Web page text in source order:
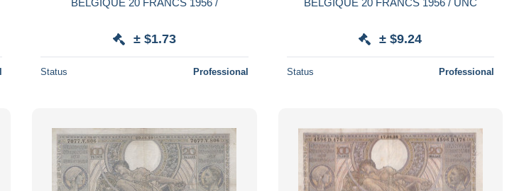
± $1.73
Status Professional
± $9.24
Status Professional